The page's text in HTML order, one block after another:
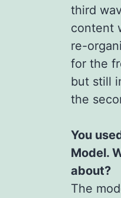
third
content
re-
for the
but still
the
You
Model.
about?
The